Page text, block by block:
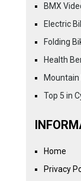
BMX
Electric
Folding
Health
Mountain
Top 5 in
Home
Privacy